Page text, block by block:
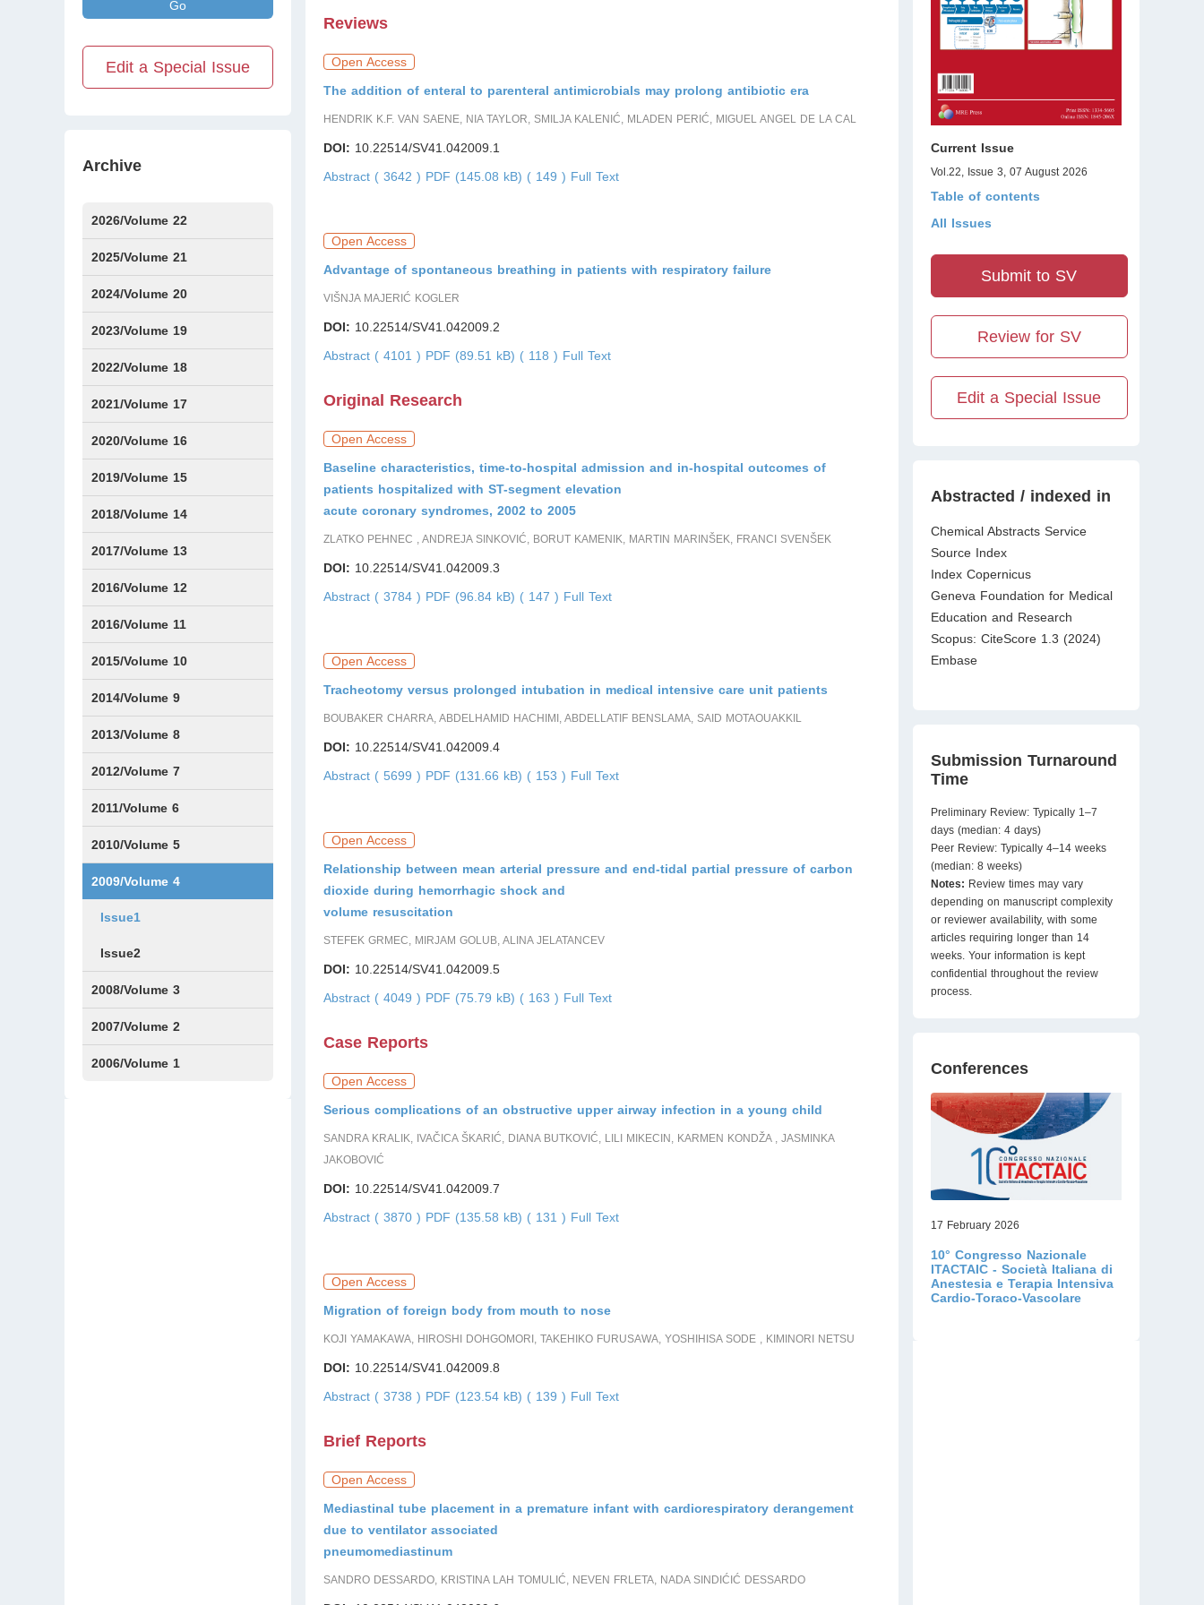
Go
Edit a Special Issue
Archive
2026/Volume 22
Issue1
Issue2
IssueS1
Issue3
2025/Volume 21
Issue1
Issue2
Issue3
Issue4
Issue5
Issue6
Issue7
Issue8
Issue9
Issue10
Issue11
Issue12
2024/Volume 20
Issue1
Issue2
Issue3
Issue4
Issue5
Issue6
Issue7
Issue8
Issue9
Issue10
Issue11
Issue12
2023/Volume 19
Issue1
Issue2
Issue3
Issue4
Issue5
Issue6
2022/Volume 18
Issue1
Issue2
Issue3
Issue4
Issue5
Issue6
2021/Volume 17
Issue1
Issue2
Issue3
Issue4
Issue5
IssueS1
Issue6
2020/Volume 16
Issue1
Issue2
2019/Volume 15
Issue1
Issue2
2018/Volume 14
Issue1
Issue2
2017/Volume 13
Issue1
IssueS1
Issue2
2016/Volume 12
IssueS1
2016/Volume 11
Issue1
IssueS2
2015/Volume 10
Issue1
IssueS1
Issue2
2014/Volume 9
Issue1
Issue2
2013/Volume 8
Issue1
Issue2
2012/Volume 7
Issue1
Issue2
2011/Volume 6
Issue1
Issue2
2010/Volume 5
Issue1
IssueS1
Issue2
2009/Volume 4
Issue1
Issue2
2008/Volume 3
IssueS1
Issue1
Issue2
2007/Volume 2
Issue1
IssueS1
Issue2
2006/Volume 1
Reviews
Open Access
The addition of enteral to parenteral antimicrobials may prolong antibiotic era
HENDRIK K.F. VAN SAENE, NIA TAYLOR, SMILJA KALENIĆ, MLADEN PERIĆ, MIGUEL ANGEL DE LA CAL
DOI: 10.22514/SV41.042009.1
Abstract ( 3642 ) PDF (145.08 kB) ( 149 ) Full Text
Open Access
Advantage of spontaneous breathing in patients with respiratory failure
VIŠNJA MAJERIĆ KOGLER
DOI: 10.22514/SV41.042009.2
Abstract ( 4101 ) PDF (89.51 kB) ( 118 ) Full Text
Original Research
Open Access
Baseline characteristics, time-to-hospital admission and in-hospital outcomes of
patients hospitalized with ST-segment elevation
acute coronary syndromes, 2002 to 2005
ZLATKO PEHNEC , ANDREJA SINKOVIĆ, BORUT KAMENIK, MARTIN MARINŠEK, FRANCI SVENŠEK
DOI: 10.22514/SV41.042009.3
Abstract ( 3784 ) PDF (96.84 kB) ( 147 ) Full Text
Open Access
Tracheotomy versus prolonged intubation in medical intensive care unit patients
BOUBAKER CHARRA, ABDELHAMID HACHIMI, ABDELLATIF BENSLAMA, SAID MOTAOUAKKIL
DOI: 10.22514/SV41.042009.4
Abstract ( 5699 ) PDF (131.66 kB) ( 153 ) Full Text
Open Access
Relationship between mean arterial pressure and end-tidal partial pressure of carbon
dioxide during hemorrhagic shock and
volume resuscitation
STEFEK GRMEC, MIRJAM GOLUB, ALINA JELATANCEV
DOI: 10.22514/SV41.042009.5
Abstract ( 4049 ) PDF (75.79 kB) ( 163 ) Full Text
Case Reports
Open Access
Serious complications of an obstructive upper airway infection in a young child
SANDRA KRALIK, IVAČICA ŠKARIĆ, DIANA BUTKOVIĆ, LILI MIKECIN, KARMEN KONDŽA , JASMINKA
JAKOBOVIĆ
DOI: 10.22514/SV41.042009.7
Abstract ( 3870 ) PDF (135.58 kB) ( 131 ) Full Text
Open Access
Migration of foreign body from mouth to nose
KOJI YAMAKAWA, HIROSHI DOHGOMORI, TAKEHIKO FURUSAWA, YOSHIHISA SODE , KIMINORI NETSU
DOI: 10.22514/SV41.042009.8
Abstract ( 3738 ) PDF (123.54 kB) ( 139 ) Full Text
Brief Reports
Open Access
Mediastinal tube placement in a premature infant with cardiorespiratory derangement
due to ventilator associated
pneumomediastinum
SANDRO DESSARDO, KRISTINA LAH TOMULIĆ, NEVEN FRLETA, NADA SINDIĆIĆ DESSARDO
Current Issue
Vol.22, Issue 3, 07 August 2026
Table of contents
All Issues
Submit to SV
Review for SV
Edit a Special Issue
Abstracted / indexed in
Chemical Abstracts Service
Source Index
Index Copernicus
Geneva Foundation for Medical
Education and Research
Scopus: CiteScore 1.3 (2024)
Embase
Submission Turnaround
Time
Preliminary Review: Typically 1–7
days (median: 4 days)
Peer Review: Typically 4–14 weeks
(median: 8 weeks)
Notes: Review times may vary
depending on manuscript complexity
or reviewer availability, with some
articles requiring longer than 14
weeks. Your information is kept
confidential throughout the review
process.
Conferences
17 February 2026
10° Congresso Nazionale
ITACTAIC - Società Italiana di
Anestesia e Terapia Intensiva
Cardio-Toraco-Vascolare